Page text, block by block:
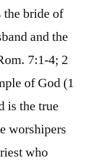
the bride of
and the
7:1-4; 2
of God (1
is the true
worshipers
who